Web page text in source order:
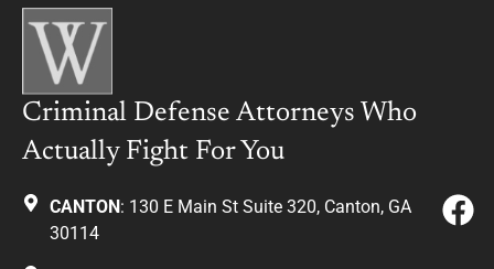
Criminal Defense Attorneys Who
Actually Fight For You
CANTON: 130 E Main St Suite 320, Canton, GA
30114